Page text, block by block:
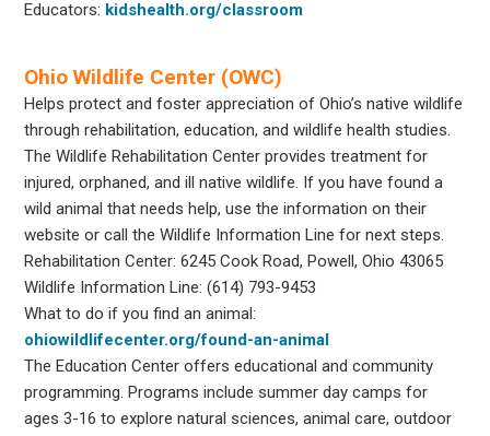
Educators: kidshealth.org/classroom
Ohio Wildlife Center (OWC)
Helps protect and foster appreciation of Ohio’s native wildlife
through rehabilitation, education, and wildlife health studies.
The Wildlife Rehabilitation Center provides treatment for
injured, orphaned, and ill native wildlife. If you have found a
wild animal that needs help, use the information on their
website or call the Wildlife Information Line for next steps.
Rehabilitation Center: 6245 Cook Road, Powell, Ohio 43065
Wildlife Information Line: (614) 793-9453
What to do if you find an animal:
ohiowildlifecenter.org/found-an-animal
The Education Center offers educational and community
programming. Programs include summer day camps for
ages 3-16 to explore natural sciences, animal care, outdoor